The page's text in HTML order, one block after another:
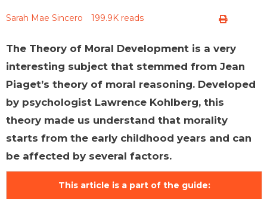
Sarah Mae Sincero 199.9K reads
The Theory of Moral Development is a very
interesting subject that stemmed from Jean
Piaget’s theory of moral reasoning. Developed
by psychologist Lawrence Kohlberg, this
theory made us understand that morality
starts from the early childhood years and can
be affected by several factors.
This article is a part of the guide: